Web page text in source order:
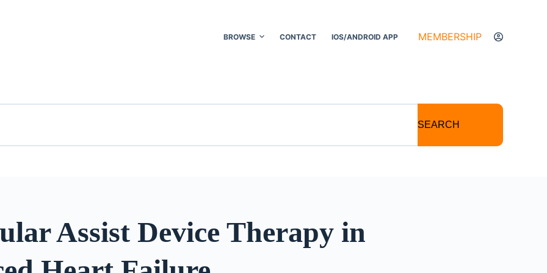
BROWSE CONTACT IOS/ANDROID APP MEMBERSHIP
SEARCH
Assist Device Therapy in